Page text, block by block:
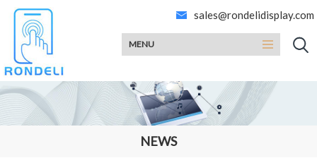
sales@rondelidisplay.com
MENU
NEWS